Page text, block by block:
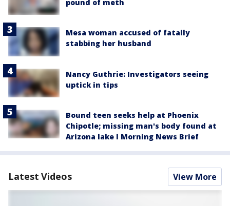
pound of meth
Mesa woman accused of fatally
stabbing her husband
Nancy Guthrie: Investigators seeing
uptick in tips
Bound teen seeks help at Phoenix
Chipotle; missing man's body found at
Arizona lake l Morning News Brief
Latest Videos View More